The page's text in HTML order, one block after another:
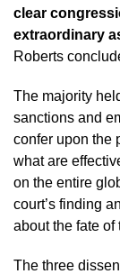
clear
extraordinary
Roberts
The majority
sanctions and
confer upon the
what are
on the entire
court’s finding
about the fate
The three